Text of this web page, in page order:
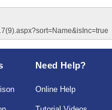
Need Help?
Online Help